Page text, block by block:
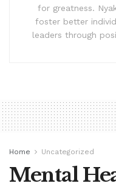
for greatness.
foster better
leaders through
Home Uncategorized
Mental